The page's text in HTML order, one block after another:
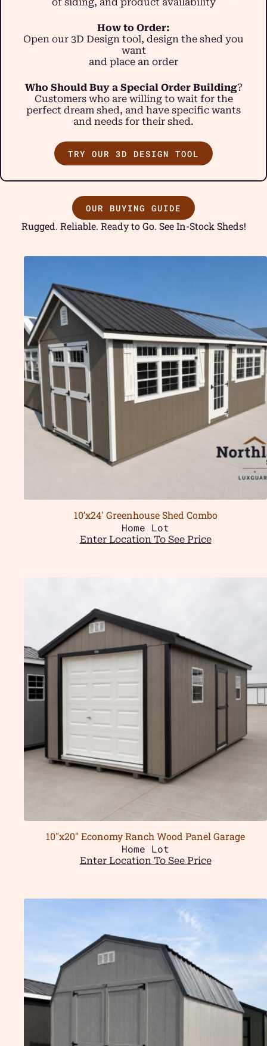
How to Order:
Open our 3D Design tool, design the shed you
want
and place an order
Who Should Buy a Special Order Building?
Customers who are willing to wait for the
perfect dream shed, and have specific wants
and needs for their shed.
TRY OUR 3D DESIGN TOOL
OUR BUYING GUIDE
Rugged. Reliable. Ready to Go. See In-Stock Sheds!
10’x24′ Greenhouse Shed Combo
Home Lot
Enter Location To See Price
10″x20″ Economy Ranch Wood Panel Garage
Home Lot
Enter Location To See Price